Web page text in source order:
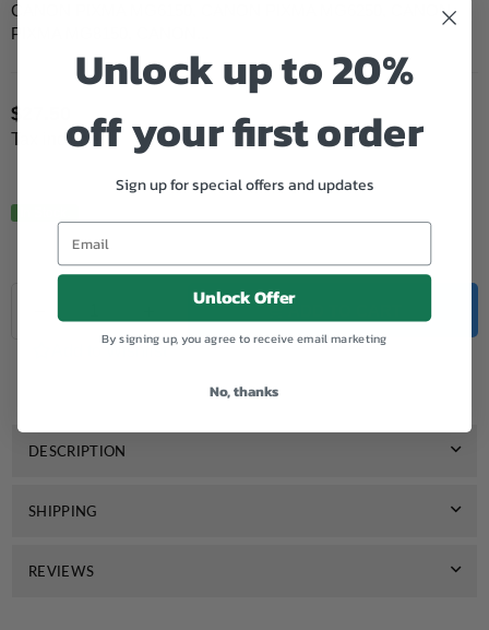
CANON PIXMA MG6150, CANON PIXMA MG6250, CANON
PIXMA MG8150, CANON...
Regular
price
$27.50
Tax included.
Increase
for
Add to Wishlist
DESCRIPTION
SHIPPING
REVIEWS
Unlock up to 20%
off your first order
Sign up for special offers and updates
Unlock Offer
By signing up, you agree to receive email marketing
No, thanks